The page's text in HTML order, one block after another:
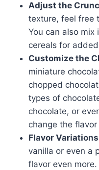
Adjust the
texture, feel free
You can also mix
cereals for
Customize the
miniature
chopped
types of
chocolate, or
change the
Flavor Variations
vanilla or even a
flavor even more.